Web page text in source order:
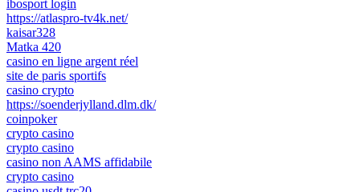
ibosport login
https://atlaspro-tv4k.net/
kaisar328
Matka 420
casino en ligne argent réel
site de paris sportifs
casino crypto
https://soenderjylland.dlm.dk/
coinpoker
crypto casino
crypto casino
casino non AAMS affidabile
crypto casino